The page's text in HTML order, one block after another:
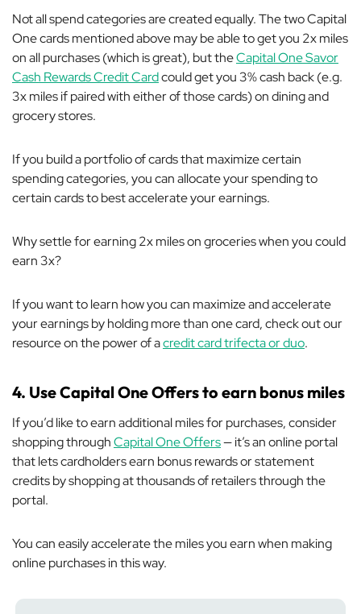
Not all spend categories are created equally. The two Capital
One cards mentioned above may be able to get you 2x miles
on all purchases (which is great), but theCapital One Savor
Cash Rewards Credit Cardcould get you 3% cash back (e.g.
3x miles if paired with either of those cards) on dining and
grocery stores.
If you build a portfolio of cards that maximize certain
spending categories, you can allocate your spending to
certain cards to best accelerate your earnings.
Why settle for earning 2x miles on groceries when you could
earn 3x?
If you want to learn how you can maximize and accelerate
your earnings by holding more than one card, check out our
resource on the power of acredit card trifecta or duo.
4. Use Capital One Offers to earn bonus miles
If you’d like to earn additional miles for purchases, consider
shopping throughCapital One Offers— it’s an online portal
that lets cardholders earn bonus rewards or statement
credits by shopping at thousands of retailersthroughthe
portal.
You can easily accelerate the miles you earn when making
online purchases in this way.